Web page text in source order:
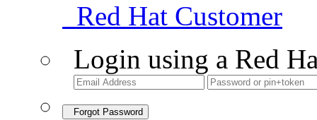
Red Hat Customer
Login using a Red
Forgot Password